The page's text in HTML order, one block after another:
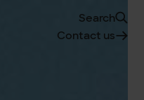
Search
Contact us